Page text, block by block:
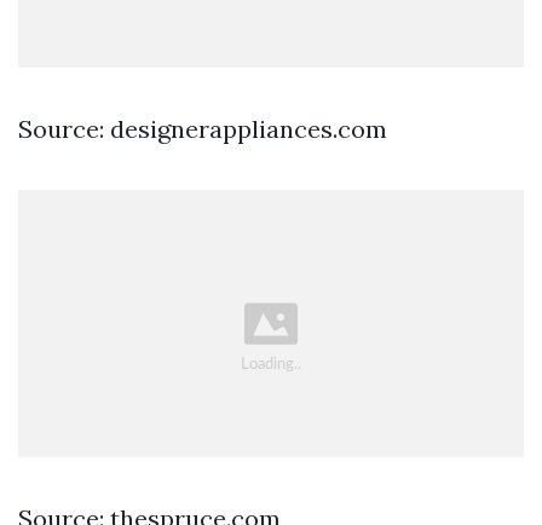
Source: designerappliances.com
Source: thespruce.com